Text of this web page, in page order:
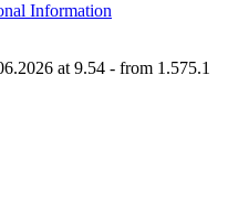
Information
at 9.54 - from 1.575.1